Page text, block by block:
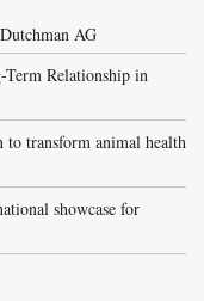
AG
Relationship in
transform animal health
showcase for